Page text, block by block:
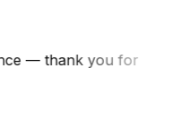
— thank you for